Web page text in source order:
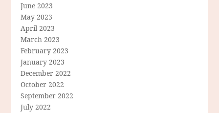
June 2023
May 2023
April 2023
March 2023
February 2023
January 2023
December 2022
October 2022
September 2022
July 2022